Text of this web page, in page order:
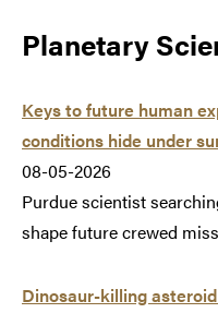
Planetary
Keys to future human
conditions hide under
08-05-2026
Purdue scientist
shape future crewed
Dinosaur-killing